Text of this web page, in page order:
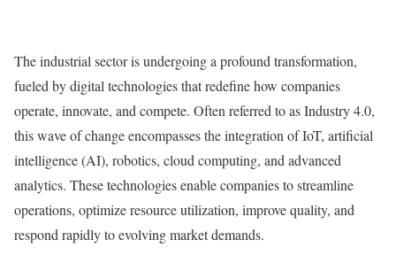
The industrial sector is undergoing a profound transformation,
fueled by digital technologies that redefine how companies
operate, innovate, and compete. Often referred to as Industry 4.0,
this wave of change encompasses the integration of IoT, artificial
intelligence (AI), robotics, cloud computing, and advanced
analytics. These technologies enable companies to streamline
operations, optimize resource utilization, improve quality, and
respond rapidly to evolving market demands.